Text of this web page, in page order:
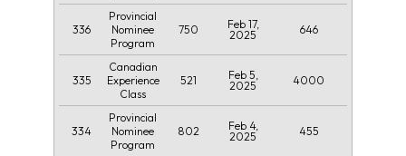
336
Provincial
Nominee
Program
750
Feb 17,
2025
646
335
Canadian
Experience
Class
521
Feb 5,
2025
4000
334
Provincial
Nominee
Program
802
Feb 4,
2025
455